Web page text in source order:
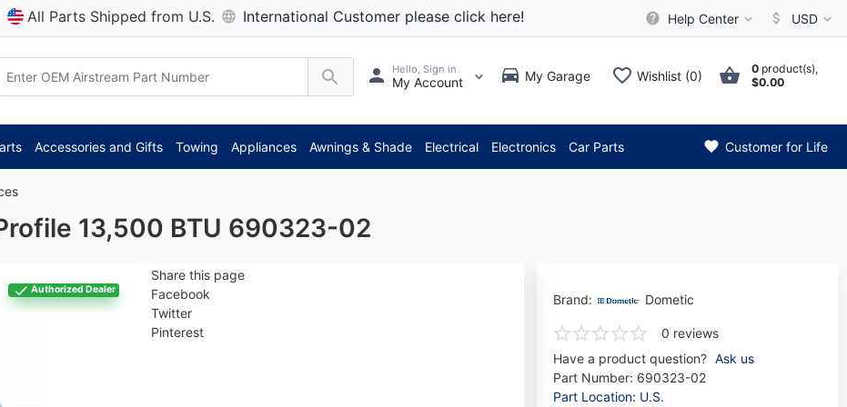
All Parts Shipped from U.S. International Customer please click here! Help Center USD
Hello, Sign in
My Account My Garage Wishlist (0) 0 product(s),
$0.00
Accessories and Gifts Towing Appliances Awnings & Shade Electrical Electronics Car Parts Customer for Life
13,500 BTU 690323-02
Authorized Dealer
Brand: Dometic
0 reviews
Have a product question? Ask us
Part Number: 690323-02
Part Location: U.S.
Share this page
Facebook
Twitter
Pinterest